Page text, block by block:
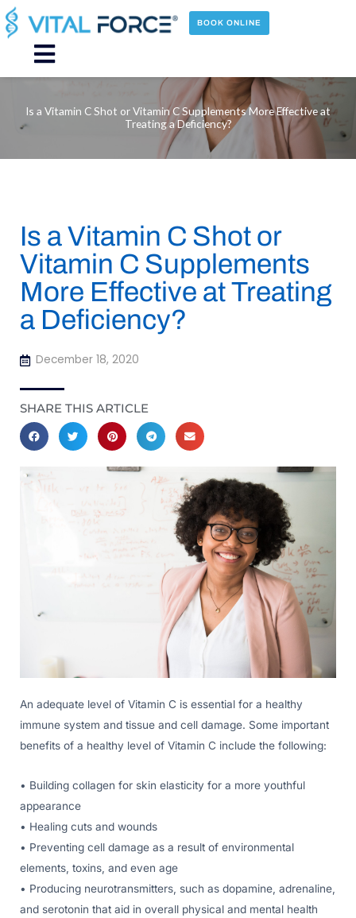
Skip
to
content
BOOK ONLINE
Main
Menu
Is a Vitamin C Shot or Vitamin C Supplements More Effective at
Treating a Deficiency?
Is a Vitamin C Shot or
Vitamin C Supplements
More Effective at Treating
a Deficiency?
December 18, 2020
SHARE THIS ARTICLE
An adequate level of Vitamin C is essential for a healthy
immune system and tissue and cell damage. Some important
benefits of a healthy level of Vitamin C include the following:
• Building collagen for skin elasticity for a more youthful
appearance
• Healing cuts and wounds
• Preventing cell damage as a result of environmental
elements, toxins, and even age
• Producing neurotransmitters, such as dopamine, adrenaline,
and serotonin that aid in overall physical and mental health